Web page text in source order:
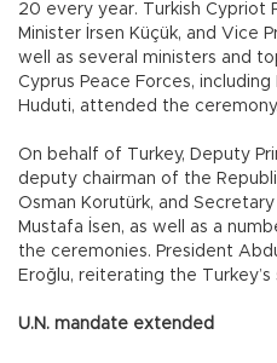
20 every year. Turkish Cypriot
Minister İrsen Küçük, and Vice
well as several ministers and
Cyprus Peace Forces,
Huduti, attended the ceremony.
On behalf of Turkey, Deputy
deputy chairman of the
Osman Korutürk, and
Mustafa İsen, as well as a
the ceremonies. President
Eroğlu, reiterating the
U.N. mandate extended